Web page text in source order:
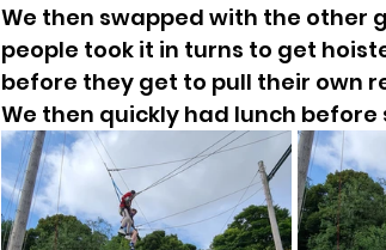
We then swapped with the other
people took it in turns to get
before they get to pull their own
We then quickly had lunch